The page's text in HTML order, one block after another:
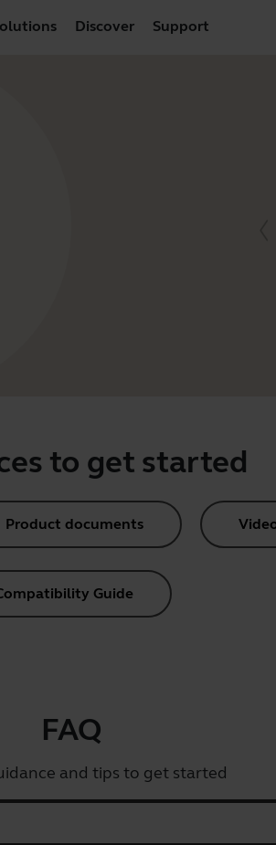
Discover Support
to get started
Product documents
Guide
FAQ
and tips to get started